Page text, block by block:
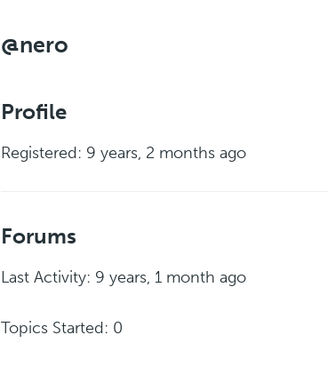
@nero
Profile
Registered: 9 years, 2 months ago
Forums
Last Activity: 9 years, 1 month ago
Topics Started: 0